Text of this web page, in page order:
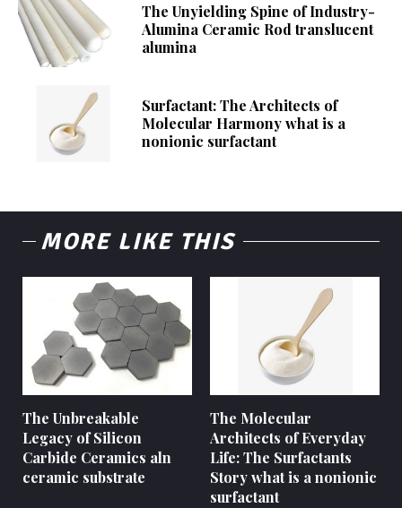
The Unyielding Spine of Industry-
Alumina Ceramic Rod translucent
alumina
Surfactant: The Architects of
Molecular Harmony what is a
nonionic surfactant
MORE LIKE THIS
The Unbreakable
Legacy of Silicon
Carbide Ceramics aln
ceramic substrate
The Molecular
Architects of Everyday
Life: The Surfactants
Story what is a nonionic
surfactant